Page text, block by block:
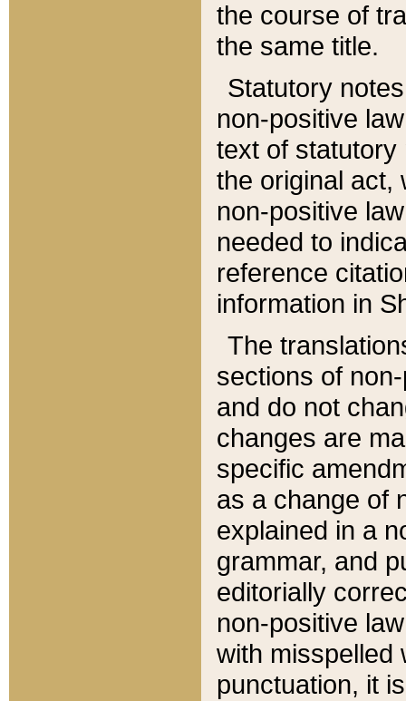
the course of
the same title.
Statutory
non-positive
text of statutory
the original act,
non-positive
needed to
reference
information in
The
sections of
and do not
changes are
specific
as a change of
explained in a
grammar, and
editorially
non-positive
with misspelled
punctuation, it